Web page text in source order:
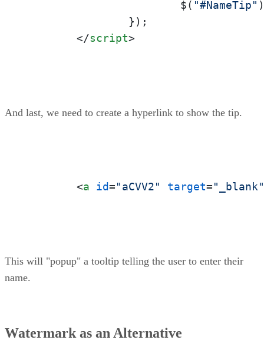
			$(
"#NameTip"
</script>
And last, we need to create a hyperlink to show the tip.
<a id="aCVV2" target="_blank"
This will "popup" a tooltip telling the user to enter their
name.
Watermark as an Alternative